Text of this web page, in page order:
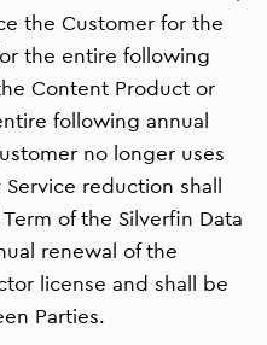
the Customer for the
the entire following
Content Product or
following annual
no longer uses
reduction shall
of the Silverfin Data
renewal of the
license and shall be
Parties.